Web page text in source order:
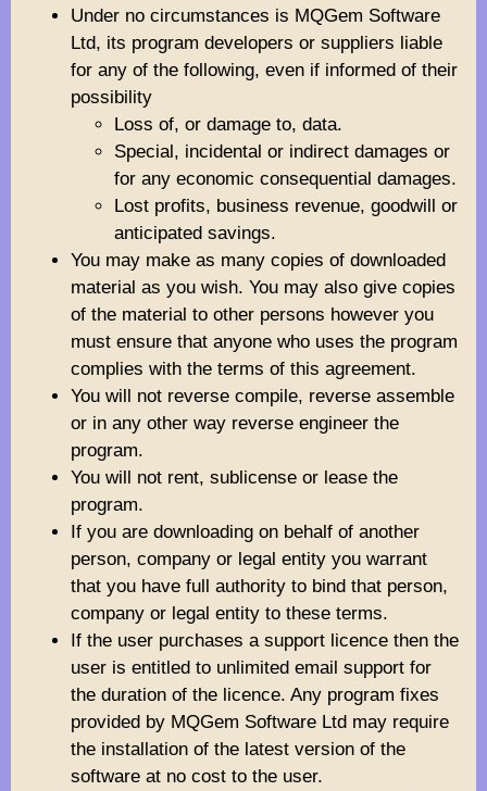
Under no circumstances is MQGem Software
Ltd, its program developers or suppliers liable
for any of the following, even if informed of their
possibility
Loss of, or damage to, data.
Special, incidental or indirect damages or
for any economic consequential damages.
Lost profits, business revenue, goodwill or
anticipated savings.
You may make as many copies of downloaded
material as you wish. You may also give copies
of the material to other persons however you
must ensure that anyone who uses the program
complies with the terms of this agreement.
You will not reverse compile, reverse assemble
or in any other way reverse engineer the
program.
You will not rent, sublicense or lease the
program.
If you are downloading on behalf of another
person, company or legal entity you warrant
that you have full authority to bind that person,
company or legal entity to these terms.
If the user purchases a support licence then the
user is entitled to unlimited email support for
the duration of the licence. Any program fixes
provided by MQGem Software Ltd may require
the installation of the latest version of the
software at no cost to the user.